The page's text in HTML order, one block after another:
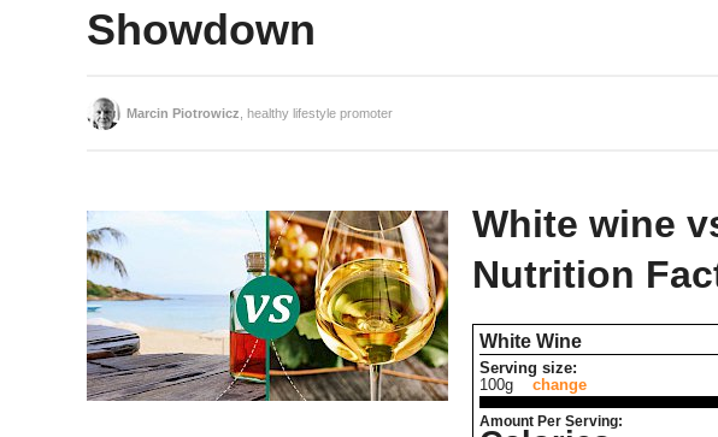
Showdown
Marcin Piotrowicz , healthy lifestyle promoter
White wine
Nutrition
White Wine
Serving size:
100g
change
Amount Per Serving: